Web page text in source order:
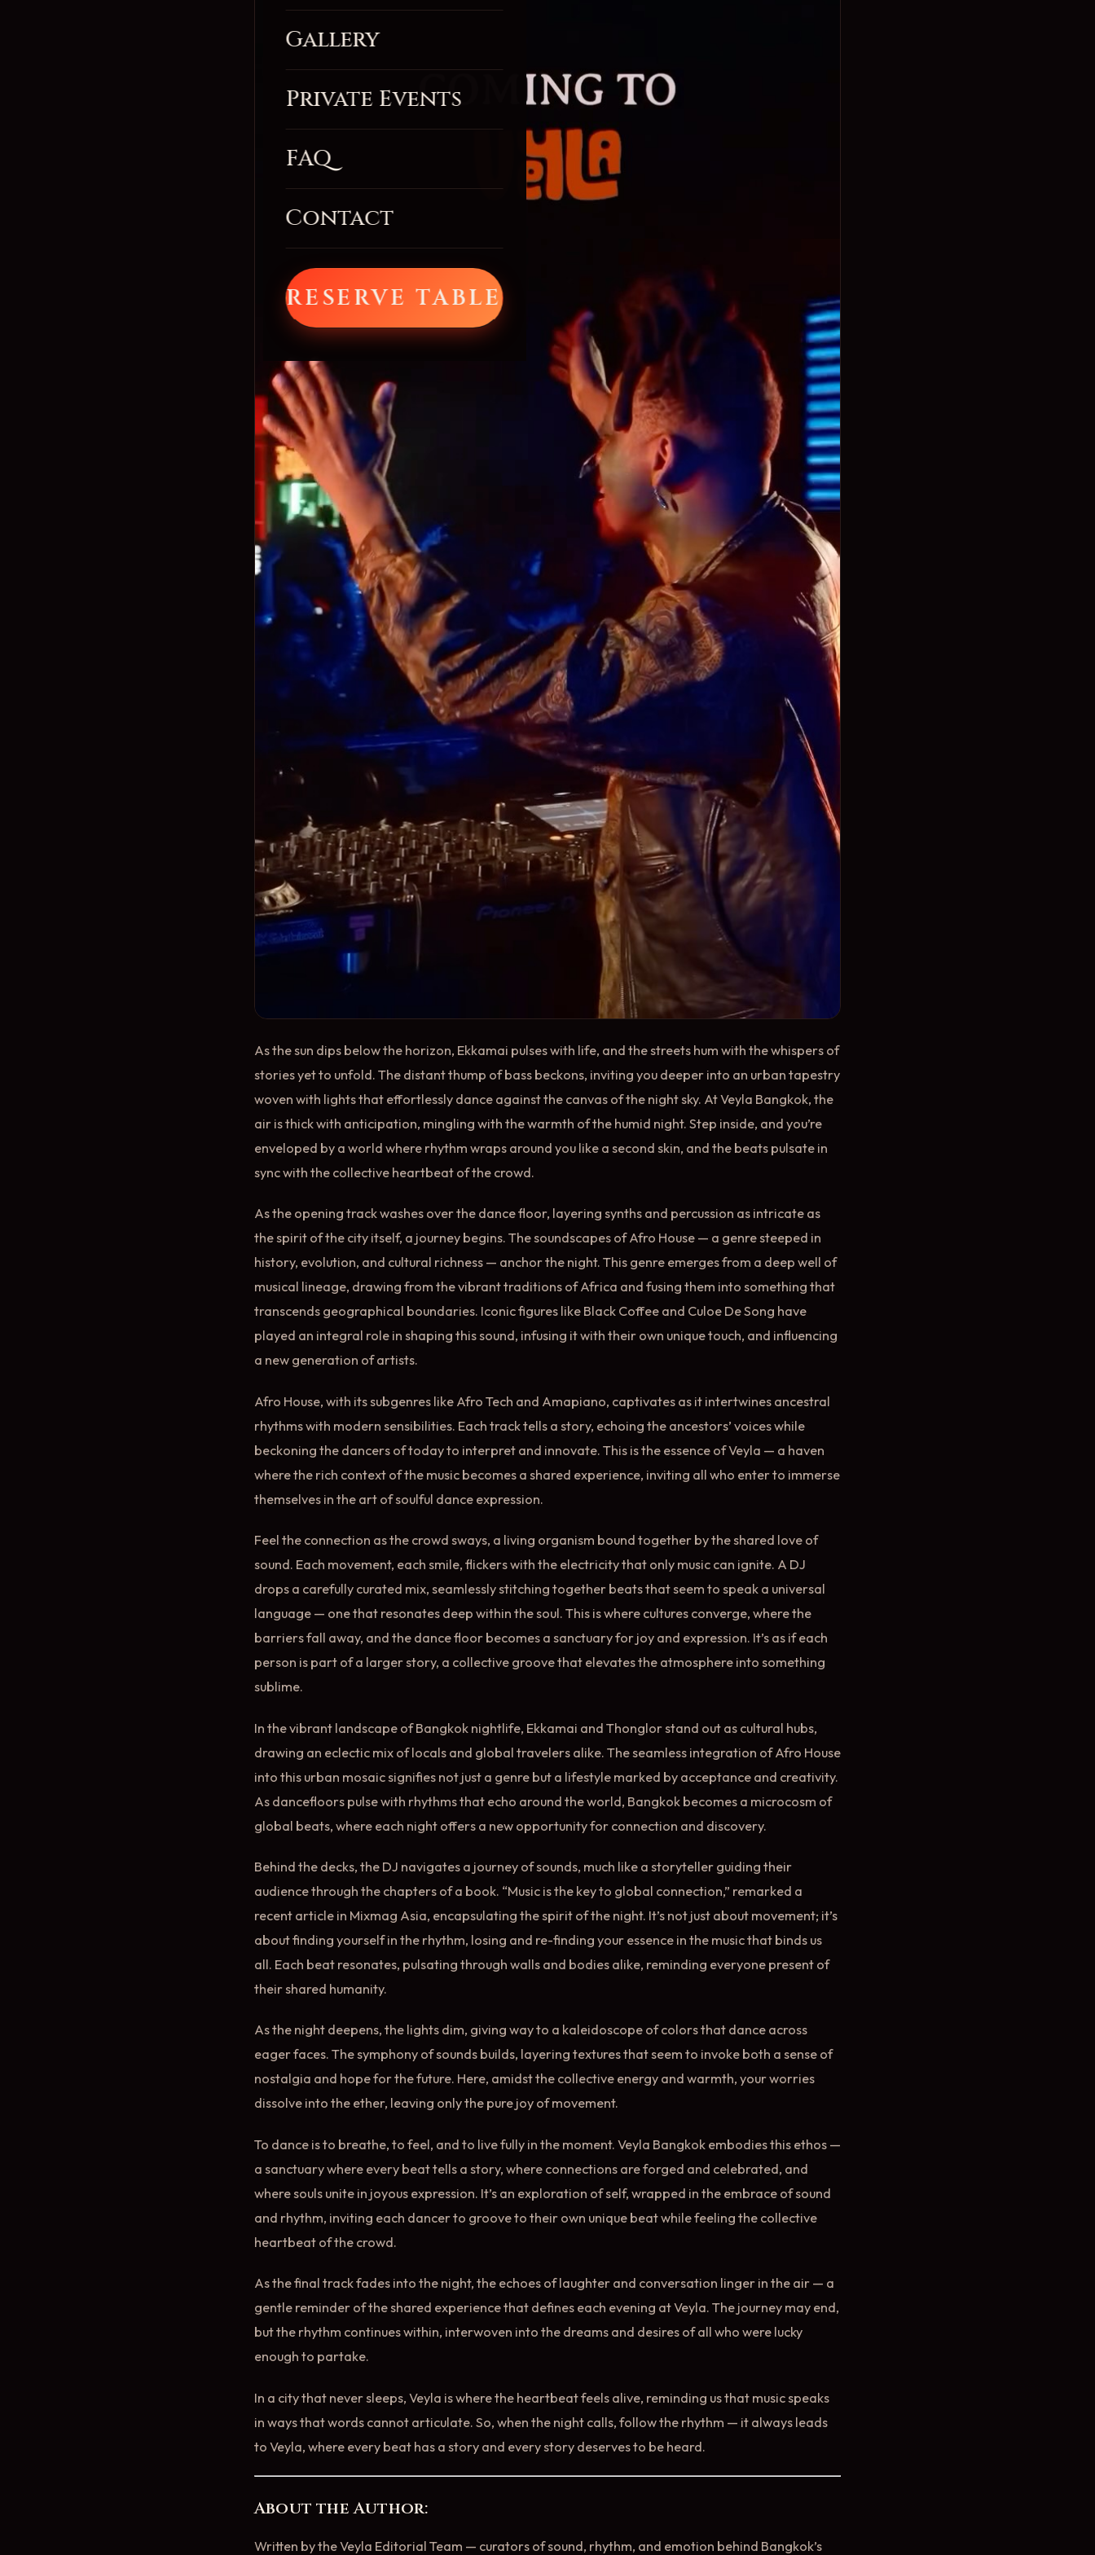
Gallery
Private Events
FAQ
Contact
RESERVE TABLE
As the sun dips below the horizon, Ekkamai pulses with life, and the streets hum with the whispers of
stories yet to unfold. The distant thump of bass beckons, inviting you deeper into an urban tapestry
woven with lights that effortlessly dance against the canvas of the night sky. At Veyla Bangkok, the
air is thick with anticipation, mingling with the warmth of the humid night. Step inside, and you’re
enveloped by a world where rhythm wraps around you like a second skin, and the beats pulsate in
sync with the collective heartbeat of the crowd.
As the opening track washes over the dance floor, layering synths and percussion as intricate as
the spirit of the city itself, a journey begins. The soundscapes of Afro House — a genre steeped in
history, evolution, and cultural richness — anchor the night. This genre emerges from a deep well of
musical lineage, drawing from the vibrant traditions of Africa and fusing them into something that
transcends geographical boundaries. Iconic figures like Black Coffee and Culoe De Song have
played an integral role in shaping this sound, infusing it with their own unique touch, and influencing
a new generation of artists.
Afro House, with its subgenres like Afro Tech and Amapiano, captivates as it intertwines ancestral
rhythms with modern sensibilities. Each track tells a story, echoing the ancestors’ voices while
beckoning the dancers of today to interpret and innovate. This is the essence of Veyla — a haven
where the rich context of the music becomes a shared experience, inviting all who enter to immerse
themselves in the art of soulful dance expression.
Feel the connection as the crowd sways, a living organism bound together by the shared love of
sound. Each movement, each smile, flickers with the electricity that only music can ignite. A DJ
drops a carefully curated mix, seamlessly stitching together beats that seem to speak a universal
language — one that resonates deep within the soul. This is where cultures converge, where the
barriers fall away, and the dance floor becomes a sanctuary for joy and expression. It’s as if each
person is part of a larger story, a collective groove that elevates the atmosphere into something
sublime.
In the vibrant landscape of Bangkok nightlife, Ekkamai and Thonglor stand out as cultural hubs,
drawing an eclectic mix of locals and global travelers alike. The seamless integration of Afro House
into this urban mosaic signifies not just a genre but a lifestyle marked by acceptance and creativity.
As dancefloors pulse with rhythms that echo around the world, Bangkok becomes a microcosm of
global beats, where each night offers a new opportunity for connection and discovery.
Behind the decks, the DJ navigates a journey of sounds, much like a storyteller guiding their
audience through the chapters of a book. “Music is the key to global connection,” remarked a
recent article in Mixmag Asia, encapsulating the spirit of the night. It’s not just about movement; it’s
about finding yourself in the rhythm, losing and re-finding your essence in the music that binds us
all. Each beat resonates, pulsating through walls and bodies alike, reminding everyone present of
their shared humanity.
As the night deepens, the lights dim, giving way to a kaleidoscope of colors that dance across
eager faces. The symphony of sounds builds, layering textures that seem to invoke both a sense of
nostalgia and hope for the future. Here, amidst the collective energy and warmth, your worries
dissolve into the ether, leaving only the pure joy of movement.
To dance is to breathe, to feel, and to live fully in the moment. Veyla Bangkok embodies this ethos —
a sanctuary where every beat tells a story, where connections are forged and celebrated, and
where souls unite in joyous expression. It’s an exploration of self, wrapped in the embrace of sound
and rhythm, inviting each dancer to groove to their own unique beat while feeling the collective
heartbeat of the crowd.
As the final track fades into the night, the echoes of laughter and conversation linger in the air — a
gentle reminder of the shared experience that defines each evening at Veyla. The journey may end,
but the rhythm continues within, interwoven into the dreams and desires of all who were lucky
enough to partake.
In a city that never sleeps, Veyla is where the heartbeat feels alive, reminding us that music speaks
in ways that words cannot articulate. So, when the night calls, follow the rhythm — it always leads
to Veyla, where every beat has a story and every story deserves to be heard.
About the Author:
Written by the Veyla Editorial Team — curators of sound, rhythm, and emotion behind Bangkok’s